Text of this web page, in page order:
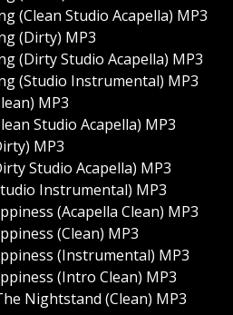
(Clean Studio Acapella) MP3
(Dirty) MP3
(Dirty Studio Acapella) MP3
(Studio Instrumental) MP3
MP3
Studio Acapella) MP3
MP3
Studio Acapella) MP3
Instrumental) MP3
(Acapella Clean) MP3
(Clean) MP3
(Instrumental) MP3
(Intro Clean) MP3
Nightstand (Clean) MP3